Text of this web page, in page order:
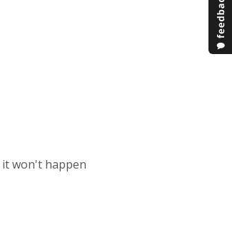
won't happen